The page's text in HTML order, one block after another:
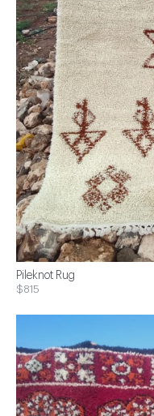
Pileknot Rug
$815